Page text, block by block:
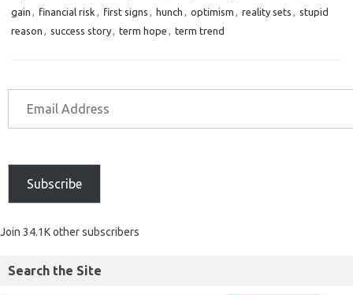
gain , financial risk , first signs , hunch , optimism , reality sets , stupid
reason , success story, term hope , term trend
Subscribe
Join 34.1K other subscribers
Search the Site